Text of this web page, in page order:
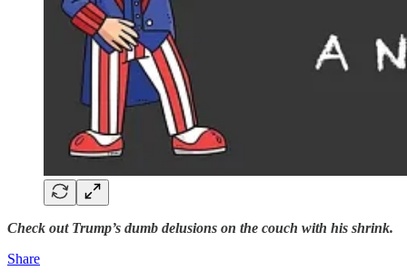
Check out Trump’s dumb delusions on the couch with his shrink.
Share